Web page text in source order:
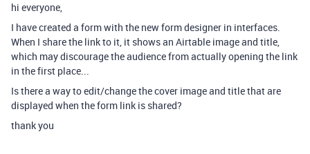
hi everyone,
I have created a form with the new form designer in interfaces.
When I share the link to it, it shows an Airtable image and title,
which may discourage the audience from actually opening the link
in the first place...
Is there a way to edit/change the cover image and title that are
displayed when the form link is shared?
thank you